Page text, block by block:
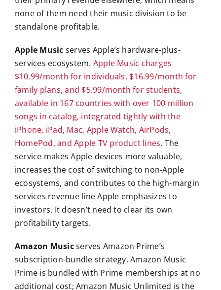
none of them need their music division to be
standalone profitable.
Apple Music serves Apple’s hardware-plus-
services ecosystem. Apple Music charges
$10.99/month for individuals, $16.99/month for
family plans, and $5.99/month for students,
available in 167 countries with over 100 million
songs in catalog, integrated tightly with the
iPhone, iPad, Mac, Apple Watch, AirPods,
HomePod, and Apple TV product lines. The
service makes Apple devices more valuable,
increases the cost of switching to non-Apple
ecosystems, and contributes to the high-margin
services revenue line Apple emphasizes to
investors. It doesn’t need to clear its own
profitability targets.
Amazon Musicserves Amazon Prime’s
subscription-bundle strategy. Amazon Music
Prime is bundled with Prime memberships at no
additional cost; Amazon Music Unlimited is the